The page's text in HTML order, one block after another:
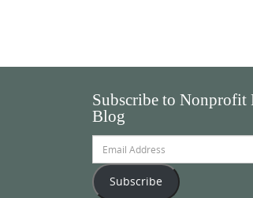
Subscribe to Nonprofit
Blog
Address
Subscribe